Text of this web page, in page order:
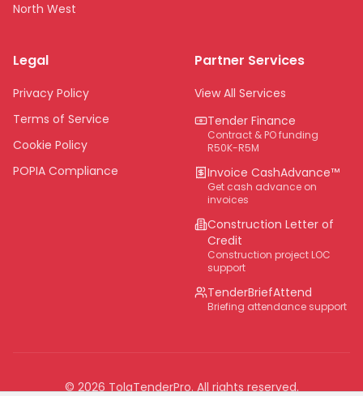
North West
Northern Cape
Eastern Cape
National
Legal
Privacy Policy
Terms of Service
Cookie Policy
POPIA Compliance
Partner Services
View All Services
Tender Finance
Contract & PO funding
R50K-R5M
Invoice CashAdvance™
Get cash advance on
invoices
Construction Letter of
Credit
Construction project LOC
support
TenderBriefAttend
Briefing attendance support
©2026 TolaTenderPro. All rights reserved.